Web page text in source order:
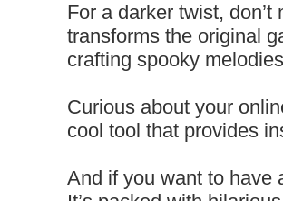
For a darker twist,
transforms the original
crafting spooky
Curious about your
cool tool that provides
And if you want to have